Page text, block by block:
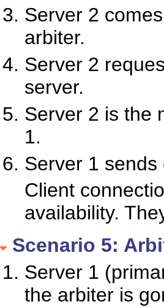
Server 2
arbiter.
Server 2
server.
Server 2 is the
1.
Server 1
Client
availability.
Scenario 5:
Server 1
the arbiter is